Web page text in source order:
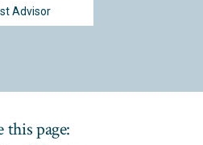
Advisor
this page: